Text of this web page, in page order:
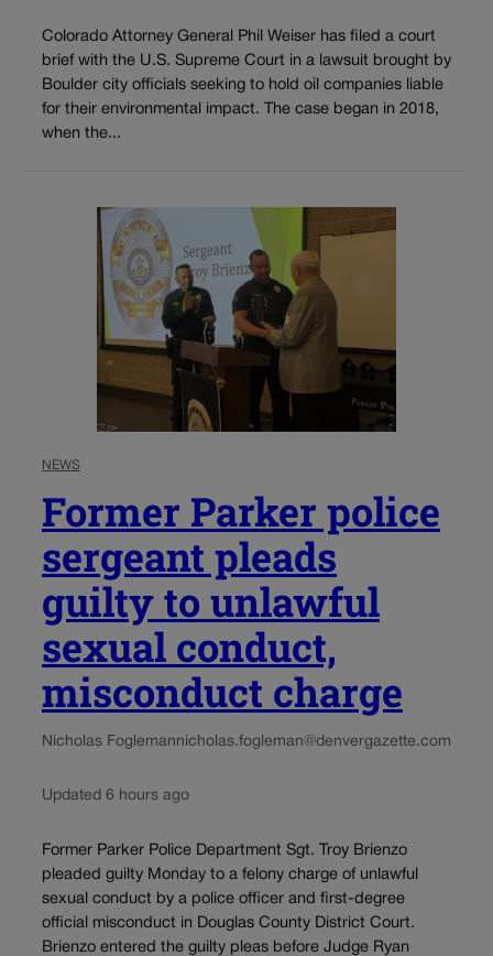
Colorado Attorney General Phil Weiser has filed a court
brief with the U.S. Supreme Court in a lawsuit brought by
Boulder city officials seeking to hold oil companies liable
for their environmental impact. The case began in 2018,
when the...
NEWS
Former Parker police
sergeant pleads
guilty to unlawful
sexual conduct,
misconduct charge
Nicholas Foglemannicholas.fogleman@denvergazette.com
Updated 6 hours ago
Former Parker Police Department Sgt. Troy Brienzo
pleaded guilty Monday to a felony charge of unlawful
sexual conduct by a police officer and first-degree
official misconduct in Douglas County District Court.
Brienzo entered the guilty pleas before Judge Ryan